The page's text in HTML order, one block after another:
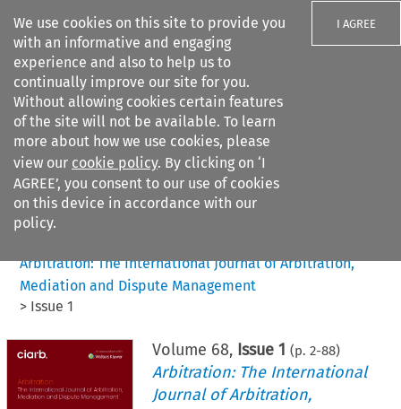
We use cookies on this site to provide you
with an informative and engaging
experience and also to help us to
continually improve our site for you.
Without allowing cookies certain features
of the site will not be available. To learn
more about how we use cookies, please
view our cookie policy. By clicking on ‘I
AGREE’, you consent to our use of cookies
on this device in accordance with our
policy.
I AGREE
Search filters
Citation search
Arbitration: The International Journal of Arbitration,
Mediation and Dispute Management
> Issue 1
Volume 68, Issue 1 (p.2-88)
Arbitration: The International
Journal of Arbitration,